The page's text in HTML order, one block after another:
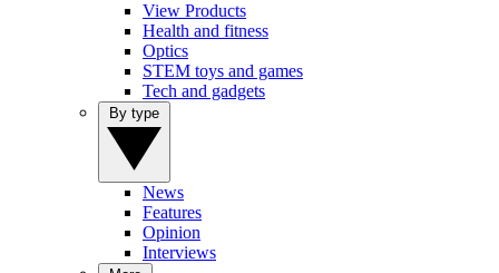
View Products
Health and fitness
Optics
STEM toys and games
Tech and gadgets
News
Features
Opinion
Interviews